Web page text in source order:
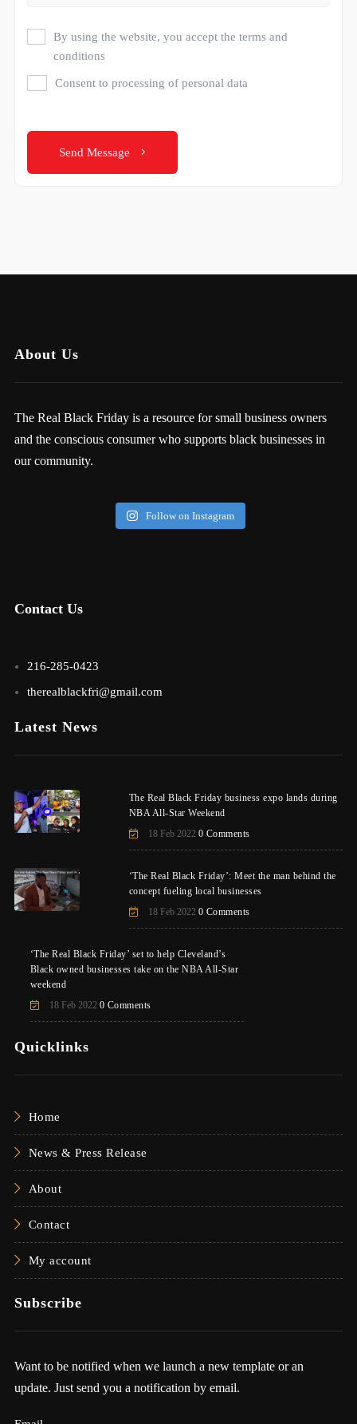
By using the website, you accept the terms and
conditions
Consent to processing of personal data
Send Message
About Us
The Real Black Friday is a resource for small business owners
and the conscious consumer who supports black businesses in
our community.
Follow on Instagram
Contact Us
216-285-0423
therealblackfri@gmail.com
Latest News
The Real Black Friday business expo lands during
NBA All-Star Weekend
18 Feb 2022 0 Comments
‘The Real Black Friday’: Meet the man behind the
concept fueling local businesses
18 Feb 2022 0 Comments
‘The Real Black Friday’ set to help Cleveland’s
Black owned businesses take on the NBA All-Star
weekend
18 Feb 2022 0 Comments
Quicklinks
Home
News & Press Release
About
Contact
My account
Subscribe
Want to be notified when we launch a new template or an
update. Just send you a notification by email.